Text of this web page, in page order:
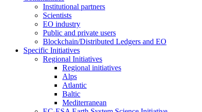
Institutional partners
Scientists
EO industry
Public and private users
Blockchain/Distributed Ledgers and EO
Specific Initiatives
Regional Initiatives
Regional initiatives
Alps
Atlantic
Baltic
Mediterranean